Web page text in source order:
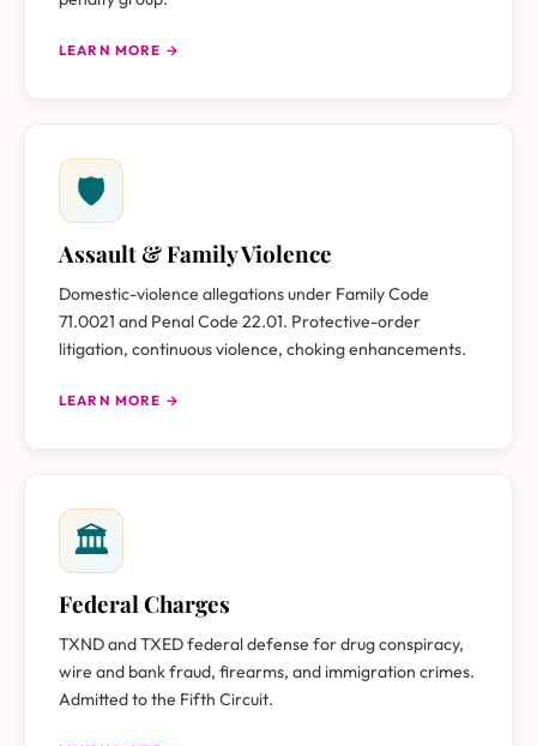
LEARN MORE →
🛡
Assault & Family Violence
Domestic-violence allegations under Family Code
71.0021 and Penal Code 22.01. Protective-order
litigation, continuous violence, choking enhancements.
LEARN MORE →
🏛
Federal Charges
TXND and TXED federal defense for drug conspiracy,
wire and bank fraud, firearms, and immigration crimes.
Admitted to the Fifth Circuit.